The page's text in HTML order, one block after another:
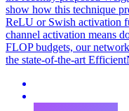
show how this technique
ReLU or Swish activation
channel activation means
FLOP budgets, our
the state-of-the-art